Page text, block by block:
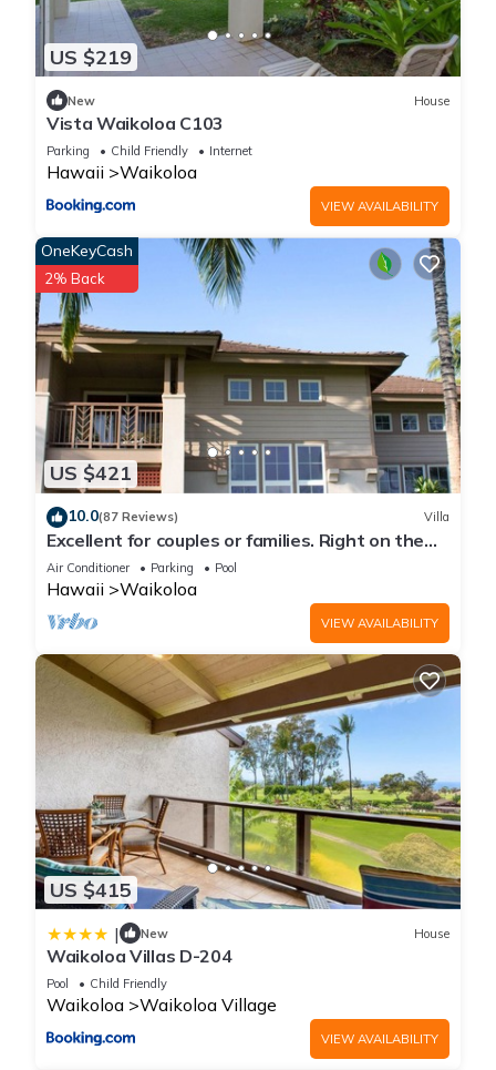
US $219
New House
Vista Waikoloa C103
Parking Child Friendly Internet
Hawaii Waikoloa
VIEW AVAILABILITY
US $421
OneKeyCash
2% Back
10.0(87 Reviews) Villa
Excellent for couples or families. Right on the
Golf Course.
Air Conditioner Parking Pool
Hawaii Waikoloa
VIEW AVAILABILITY
US $415
| New House
Waikoloa Villas D-204
Pool Child Friendly
Waikoloa Waikoloa Village
VIEW AVAILABILITY